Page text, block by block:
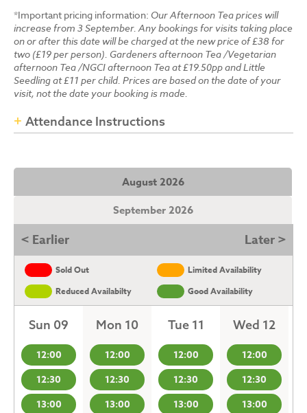
*Important pricing information: Our Afternoon Tea prices will
increase from 3 September. Any bookings for visits taking place
on or after this date will be charged at the new price of £38 for
two (£19 per person). Gardeners afternoon Tea /Vegetarian
afternoon Tea /NGCI afternoon Tea at £19.50pp and Little
Seedling at £11 per child. Prices are based on the date of your
visit, not the date your booking is made.
Attendance Instructions
August 2026
September 2026
< Earlier Later >
Sold Out
Limited Availability
Reduced Availabilty
Good Availability
Sun 09
12:00
12:30
13:00
Mon 10
12:00
12:30
13:00
Tue 11
12:00
12:30
13:00
Wed 12
12:00
12:30
13:00